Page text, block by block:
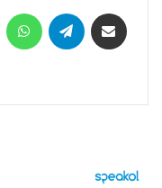
MessengerWhatsAppTelegram